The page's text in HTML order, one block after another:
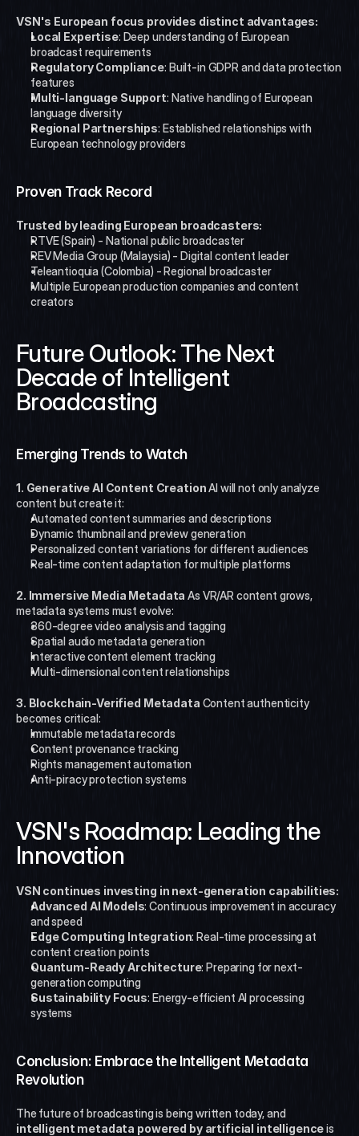
VSN's European focus provides distinct advantages:
Local Expertise: Deep understanding of European
broadcast requirements
Regulatory Compliance: Built-in GDPR and data protection
features
Multi-language Support: Native handling of European
language diversity
Regional Partnerships: Established relationships with
European technology providers
Proven Track Record
Trusted by leading European broadcasters:
RTVE (Spain) - National public broadcaster
REV Media Group (Malaysia) - Digital content leader
Teleantioquia (Colombia) - Regional broadcaster
Multiple European production companies and content
creators
Future Outlook: The Next
Decade of Intelligent
Broadcasting
Emerging Trends to Watch
1. Generative AI Content Creation AI will not only analyze
content but create it:
Automated content summaries and descriptions
Dynamic thumbnail and preview generation
Personalized content variations for different audiences
Real-time content adaptation for multiple platforms
2. Immersive Media Metadata As VR/AR content grows,
metadata systems must evolve:
360-degree video analysis and tagging
Spatial audio metadata generation
Interactive content element tracking
Multi-dimensional content relationships
3. Blockchain-Verified Metadata Content authenticity
becomes critical:
Immutable metadata records
Content provenance tracking
Rights management automation
Anti-piracy protection systems
VSN's Roadmap: Leading the
Innovation
VSN continues investing in next-generation capabilities:
Advanced AI Models: Continuous improvement in accuracy
and speed
Edge Computing Integration: Real-time processing at
content creation points
Quantum-Ready Architecture: Preparing for next-
generation computing
Sustainability Focus: Energy-efficient AI processing
systems
Conclusion: Embrace the Intelligent Metadata
Revolution
The future of broadcasting is being written today, and
intelligent metadata powered by artificial intelligence is